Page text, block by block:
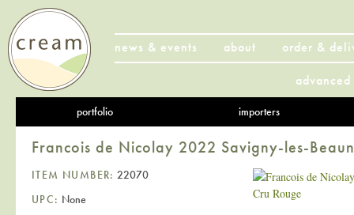
news & events about
order &
portfolio importers
Francois de Nicolay 2022 Savigny-les-
ITEM NUMBER: 22070
UPC: None